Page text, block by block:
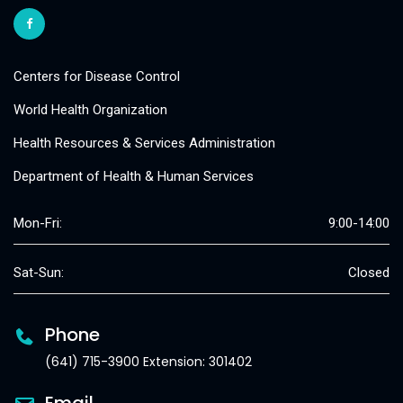
Centers for Disease Control
World Health Organization
Health Resources & Services Administration
Department of Health & Human Services
Mon-Fri: 9:00-14:00
Sat-Sun: Closed
Phone
(641) 715-3900 Extension: 301402